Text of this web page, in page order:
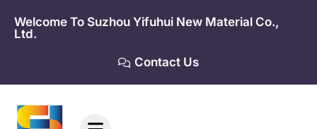
content
Welcome To Suzhou Yifuhui New Material Co.,
Ltd.
Contact Us